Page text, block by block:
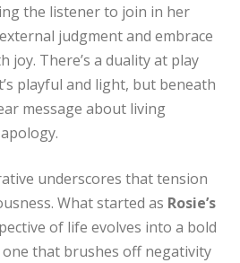
the listener to join in her
judgment and embrace
joy. There’s a duality at play
playful and light, but beneath
message about living
underscores that tension
What started as Rosie’s
of life evolves into a bold
that brushes off negativity